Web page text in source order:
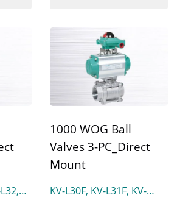
1000 WOG Ball
Valves 3-PC_Direct
Mount
KV-L30F, KV-L31F, KV-